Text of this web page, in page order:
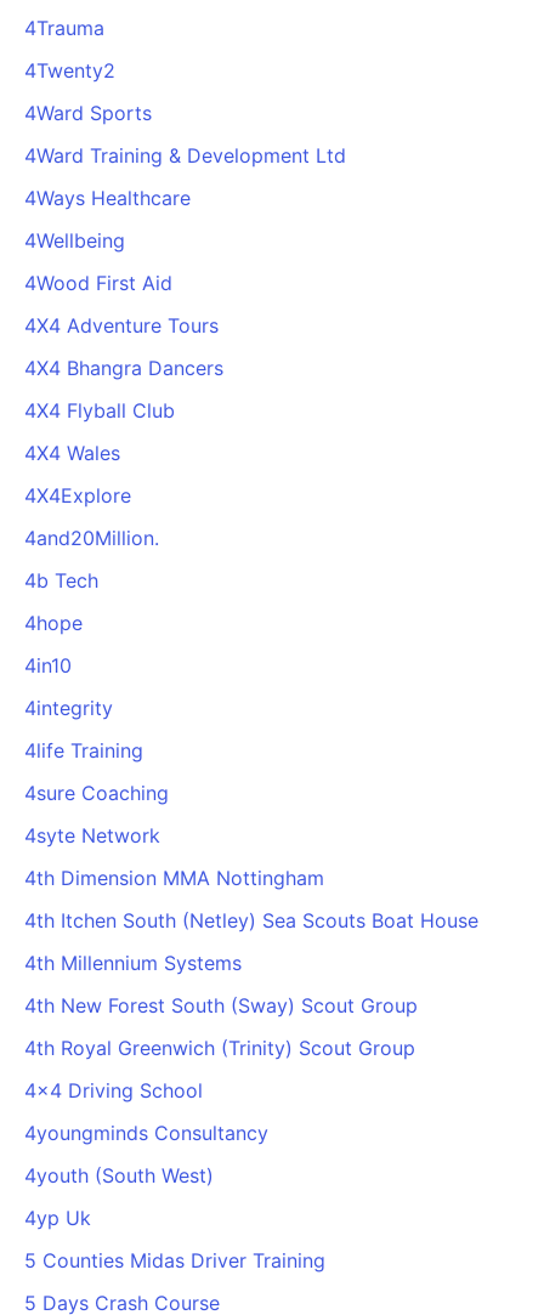
4Trauma
4Twenty2
4Ward Sports
4Ward Training & Development Ltd
4Ways Healthcare
4Wellbeing
4Wood First Aid
4X4 Adventure Tours
4X4 Bhangra Dancers
4X4 Flyball Club
4X4 Wales
4X4Explore
4and20Million.
4b Tech
4hope
4in10
4integrity
4life Training
4sure Coaching
4syte Network
4th Dimension MMA Nottingham
4th Itchen South (Netley) Sea Scouts Boat House
4th Millennium Systems
4th New Forest South (Sway) Scout Group
4th Royal Greenwich (Trinity) Scout Group
4x4 Driving School
4youngminds Consultancy
4youth (South West)
4yp Uk
5 Counties Midas Driver Training
5 Days Crash Course